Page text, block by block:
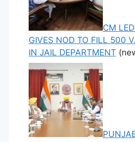
CM
GIVES NOD TO FILL 500
IN JAIL DEPARTMENT